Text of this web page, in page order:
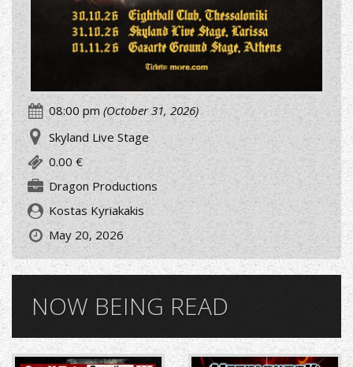
08:00 pm (October 31, 2026)
Skyland Live Stage
0.00 €
Dragon Productions
Kostas Kyriakakis
May 20, 2026
NOW BEING READ